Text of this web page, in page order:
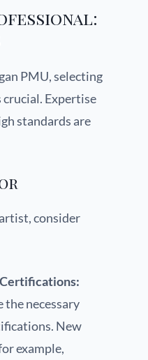
PMU, selecting
Expertise
standards are
consider
the necessary
New
example,